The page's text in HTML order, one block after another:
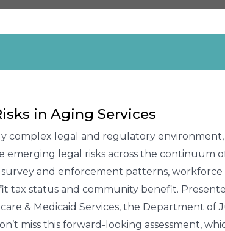
in Aging Services
complex legal and regulatory
emerging legal risks across the continuum
survey and enforcement patterns,
status and community benefit.
& Medicaid Services, the Department of
miss this forward-looking assessment,